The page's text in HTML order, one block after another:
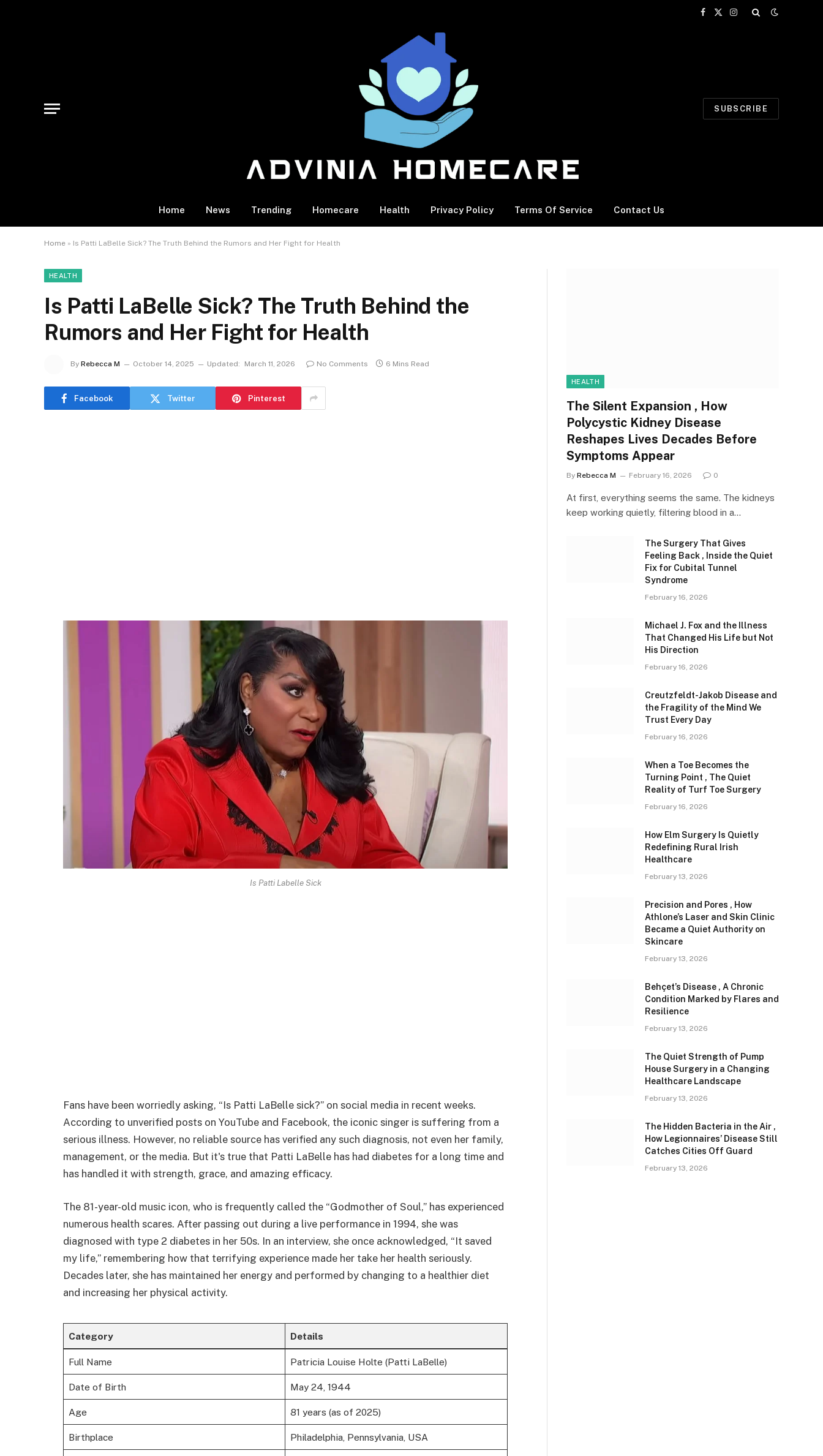
Facebook
X
Instagram
SUBSCRIBE
Home News Trending Homecare Health Privacy Policy Terms Of Service Contact Us
Home » Is Patti LaBelle Sick? The Truth Behind the Rumors and Her Fight for Health
HEALTH
Is Patti LaBelle Sick? The Truth Behind the
Rumors and Her Fight for Health
By Rebecca M October 14, 2025 Updated: March 11, 2026 No Comments 6 Mins Read
Facebook Twitter Pinterest
Is Patti Labelle Sick
Fans have been worriedly asking, “Is Patti LaBelle sick?” on social media in recent weeks.
According to unverified posts on YouTube and Facebook, the iconic singer is suffering from a
serious illness. However, no reliable source has verified any such diagnosis, not even her family,
management, or the media. But it's true that Patti LaBelle has had diabetes for a long time and
has handled it with strength, grace, and amazing efficacy.
The 81-year-old music icon, who is frequently called the “Godmother of Soul,” has experienced
numerous health scares. After passing out during a live performance in 1994, she was
diagnosed with type 2 diabetes in her 50s. In an interview, she once acknowledged, “It saved
my life,” remembering how that terrifying experience made her take her health seriously.
Decades later, she has maintained her energy and performed by changing to a healthier diet
and increasing her physical activity.
Category Details
Full Name Patricia Louise Holte (Patti LaBelle)
Date of Birth May 24, 1944
Age 81 years (as of 2025)
Birthplace Philadelphia, Pennsylvania, USA
HEALTH
The Silent Expansion , How
Polycystic Kidney Disease
Reshapes Lives Decades Before
Symptoms Appear
By Rebecca M February 16, 2026 0
At first, everything seems the same. The kidneys
keep working quietly, filtering blood in a…
The Surgery That Gives
Feeling Back , Inside the Quiet
Fix for Cubital Tunnel
Syndrome
February 16, 2026
Michael J. Fox and the Illness
That Changed His Life but Not
His Direction
February 16, 2026
Creutzfeldt-Jakob Disease and
the Fragility of the Mind We
Trust Every Day
February 16, 2026
When a Toe Becomes the
Turning Point , The Quiet
Reality of Turf Toe Surgery
February 16, 2026
How Elm Surgery Is Quietly
Redefining Rural Irish
Healthcare
February 13, 2026
Precision and Pores , How
Athlone’s Laser and Skin Clinic
Became a Quiet Authority on
Skincare
February 13, 2026
Behçet’s Disease , A Chronic
Condition Marked by Flares and
Resilience
February 13, 2026
The Quiet Strength of Pump
House Surgery in a Changing
Healthcare Landscape
February 13, 2026
The Hidden Bacteria in the Air ,
How Legionnaires’ Disease Still
Catches Cities Off Guard
February 13, 2026